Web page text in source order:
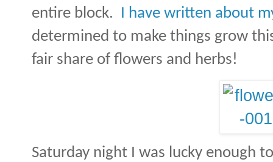
entire block. I have written about
determined to make things grow
fair share of flowers and herbs!
Saturday night I was lucky enough